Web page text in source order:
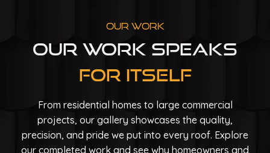
Our Work
Our Work Speaks
For Itself
From residential homes to large commercial
projects, our gallery showcases the quality,
precision, and pride we put into every roof. Explore
our completed work and see why homeowners and